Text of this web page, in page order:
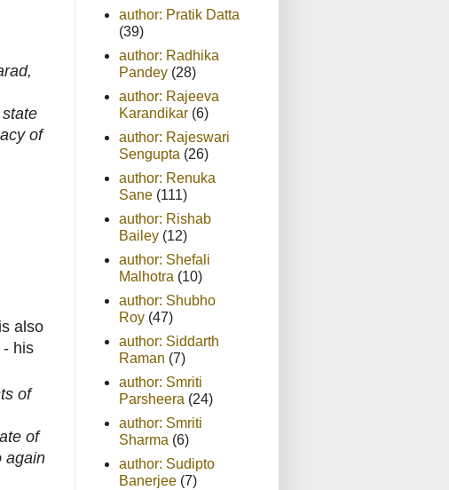
of
also
- his
of
of
again
author: Pratik Datta
(39)
author: Radhika
Pandey (28)
author: Rajeeva
Karandikar (6)
author: Rajeswari
Sengupta (26)
author: Renuka
Sane (111)
author: Rishab
Bailey (12)
author: Shefali
Malhotra (10)
author: Shubho
Roy (47)
author: Siddarth
Raman (7)
author: Smriti
Parsheera (24)
author: Smriti
Sharma (6)
author: Sudipto
Banerjee (7)